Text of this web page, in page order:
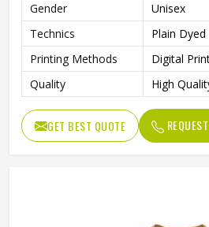
Gender
Unisex
Technics
Plain Dyed
Printing Methods
Digital
Quality
High
GET BEST QUOTE